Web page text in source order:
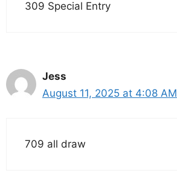
309 Special Entry
Jess
August 11, 2025 at 4:08 AM
709 all draw